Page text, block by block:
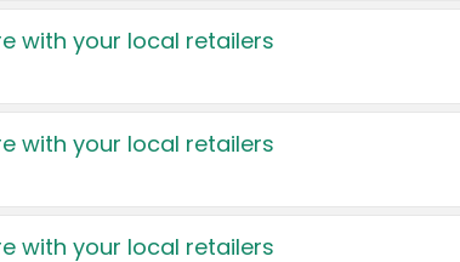
with your local retailers
with your local retailers
with your local retailers